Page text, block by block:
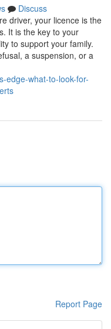
Discuss
driver, your licence is the
It is the key to your
to support your family.
a suspension, or a
edge-what-to-look-for-
Report Page